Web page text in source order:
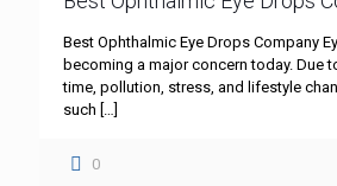
Best Ophthalmic Eye Drops Company
becoming a major concern today. Due
time, pollution, stress, and lifestyle
such
0